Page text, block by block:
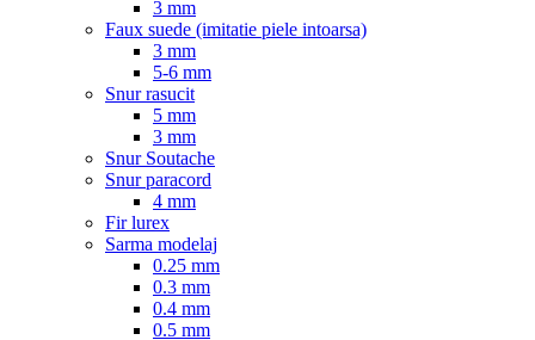
3 mm
Faux suede (imitatie piele intoarsa)
3 mm
5-6 mm
Snur rasucit
5 mm
3 mm
Snur Soutache
Snur paracord
4 mm
Fir lurex
Sarma modelaj
0.25 mm
0.3 mm
0.4 mm
0.5 mm